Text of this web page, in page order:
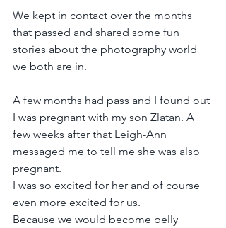
We kept in contact over the months
that passed and shared some fun
stories about the photography world
we both are in.
A few months had pass and I found out
I was pregnant with my son Zlatan. A
few weeks after that Leigh-Ann
messaged me to tell me she was also
pregnant.
I was so excited for her and of course
even more excited for us.
Because we would become belly